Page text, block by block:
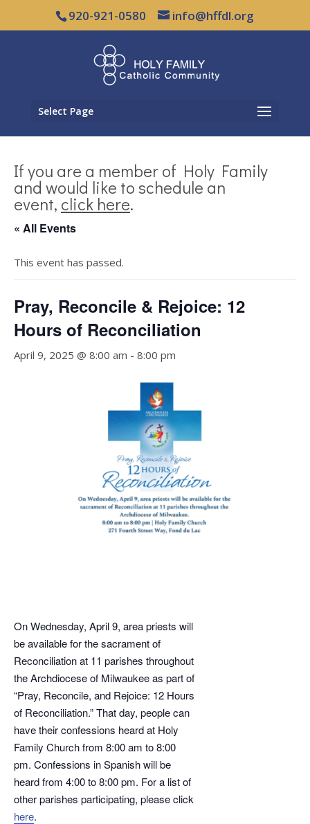
920-921-0580 info@hffdl.org
Select Page
If you are a member of Holy Family
and would like to schedule an
event, click here.
« All Events
This event has passed.
Pray, Reconcile & Rejoice: 12
Hours of Reconciliation
April 9, 2025 @ 8:00 am - 8:00 pm
On Wednesday, April 9, area priests will
be available for the sacrament of
Reconciliation at 11 parishes throughout
the Archdiocese of Milwaukee as part of
“Pray, Reconcile, and Rejoice: 12 Hours
of Reconciliation.” That day, people can
have their confessions heard at Holy
Family Church from 8:00 am to 8:00
pm. Confessions in Spanish will be
heard from 4:00 to 8:00 pm. For a list of
other parishes participating, please click
here.